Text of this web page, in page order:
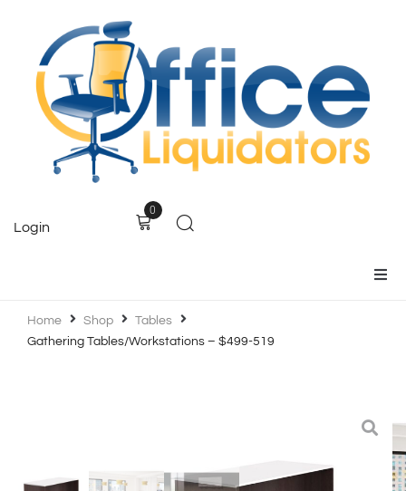
Login
0
Home Shop
Tables
Gathering Tables/Workstations – $499-519